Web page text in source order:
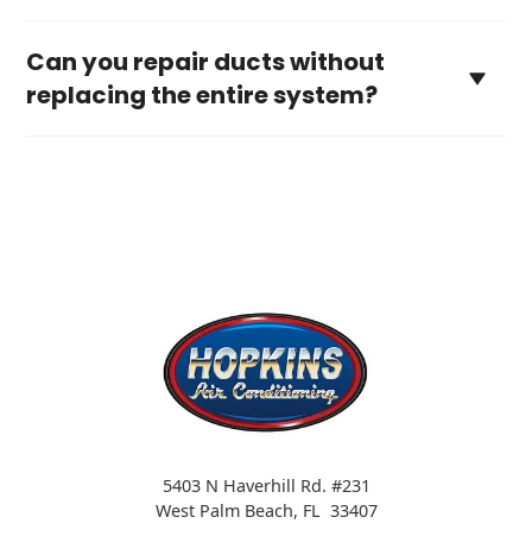
Can you repair ducts without
replacing the entire system?
5403 N Haverhill Rd. #231
West Palm Beach, FL 33407